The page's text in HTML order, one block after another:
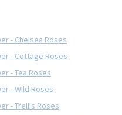
- Chelsea Roses
- Cottage Roses
- Tea Roses
- Wild Roses
- Trellis Roses